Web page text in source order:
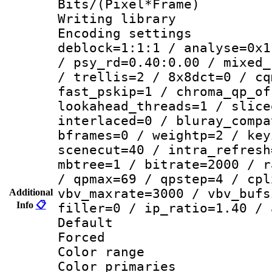
Additional
Info 📋
Bits/
Writing library
Encoding
deblock=1:1:1 /
/ psy_rd=0.40:0.00 /
/ trellis=2 / 8x8dct=0 /
fast_pskip=1 /
lookahead_threads=1 /
interlaced=0 /
bframes=0 / weightp=2 /
scenecut=40 /
mbtree=1 / bitrate=2000 /
/ qpmax=69 / qpstep=4 /
vbv_maxrate=3000 /
filler=0 / ip_ratio=1.40 /
Default
Color
Color